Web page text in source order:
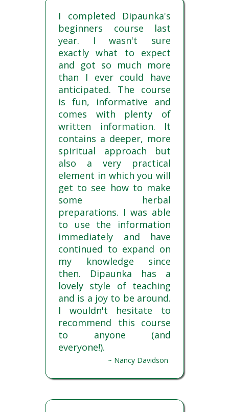
I completed Dipaunka's
beginners course last
year. I wasn't sure
exactly what to expect
and got so much more
than I ever could have
anticipated. The course
is fun, informative and
comes with plenty of
written information. It
contains a deeper, more
spiritual approach but
also a very practical
element in which you will
get to see how to make
some herbal
preparations. I was able
to use the information
immediately and have
continued to expand on
my knowledge since
then. Dipaunka has a
lovely style of teaching
and is a joy to be around.
I wouldn't hesitate to
recommend this course
to anyone (and
everyone!).
~ Nancy Davidson